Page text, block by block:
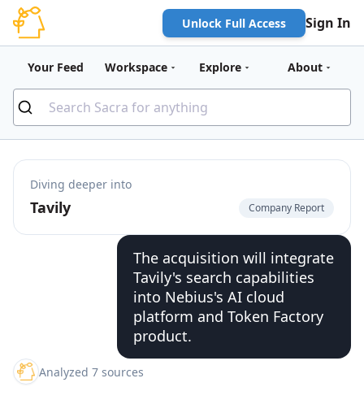
Unlock Full Access Sign In
Your Feed Workspace Explore About
Diving deeper into
Tavily Company Report
The acquisition will integrate
Tavily's search capabilities
into Nebius's AI cloud
platform and Token Factory
product.
Analyzed 7 sources